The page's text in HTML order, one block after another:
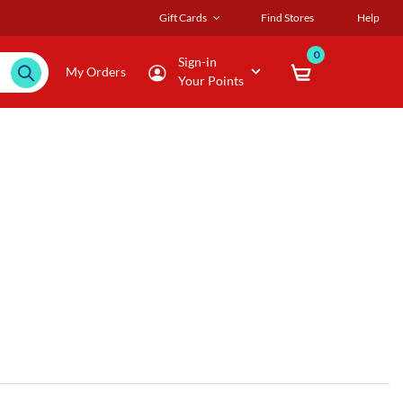
Gift Cards Find Stores Help
My Orders
Sign-in
Your Points
0